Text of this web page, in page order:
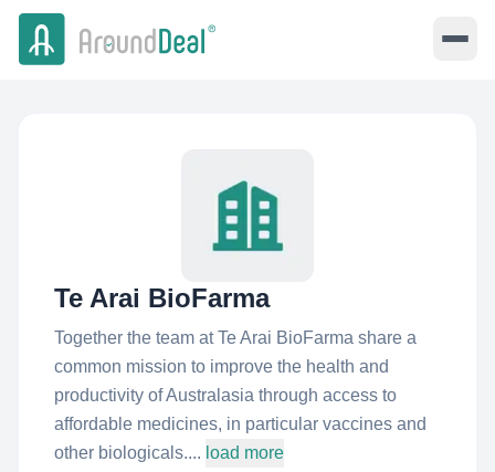
Te Arai BioFarma
Together the team at Te Arai BioFarma share a
common mission to improve the health and
productivity of Australasia through access to
affordable medicines, in particular vaccines and
other biologicals.... load more